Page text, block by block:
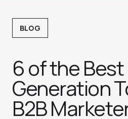
BLOG
6 of the
Generation
B2B